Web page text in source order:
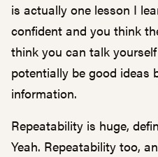
is actually one lesson I
confident and you think
think you can talk
potentially be good ideas
information.
Repeatability is huge,
Yeah. Repeatability too,